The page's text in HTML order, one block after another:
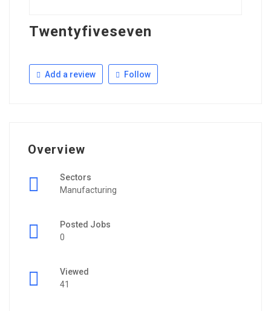
Twentyfiveseven
Add a review Follow
Overview
Sectors
Manufacturing
Posted Jobs
0
Viewed
41